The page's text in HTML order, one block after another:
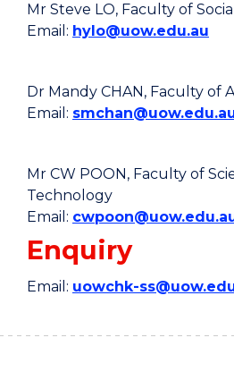
Mr Steve LO, Faculty of
Email: hylo@uow.edu.au
Dr Mandy CHAN, Faculty of
Email:
Mr CW POON, Faculty of
Technology
Email:
Enquiry
Email: uowchk-